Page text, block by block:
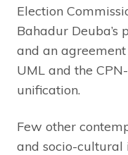
Election
Bahadur
and an
UML and the
unification.
Few other
and socio-cultural